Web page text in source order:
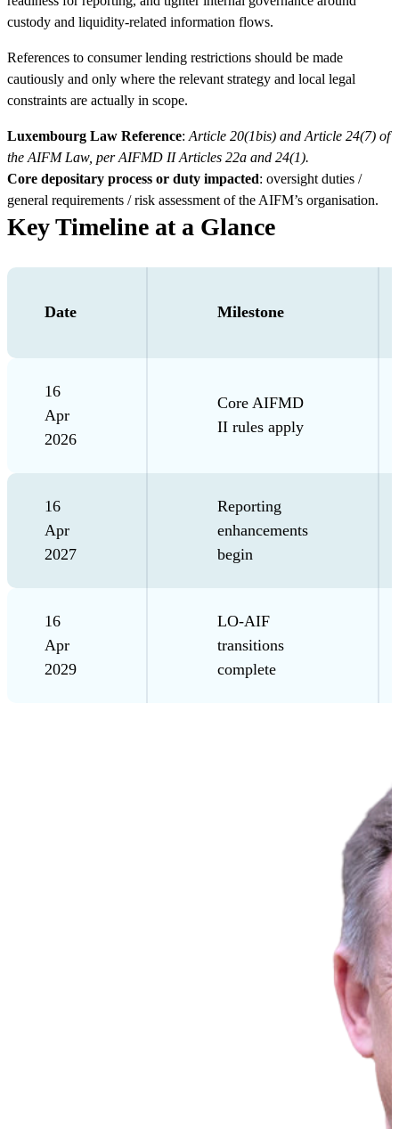
custody and liquidity-related information flows.
References to consumer lending restrictions should be made
cautiously and only where the relevant strategy and local legal
constraints are actually in scope.
Luxembourg Law Reference: Article 20(1bis) and Article 24(7) of
the AIFM Law, per AIFMD II Articles 22a and 24(1).
Core depositary process or duty impacted: oversight duties /
general requirements / risk assessment of the AIFM’s organisation.
Key Timeline at a Glance
Date Milestone
16
Apr
2026
Core AIFMD
II rules apply
16
Apr
2027
Reporting
enhancements
begin
16
Apr
2029
LO-AIF
transitions
complete